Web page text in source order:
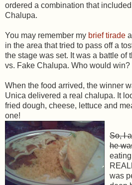
ordered a combination that
Chalupa.
You may remember my brief tirade
in the area that tried to pass off a
the stage was set. It was a battle of
vs. Fake Chalupa. Who would win?
When the food arrived, the winner
Unica delivered a real chalupa. It
fried dough, cheese, lettuce and
one!
So, I
he
was